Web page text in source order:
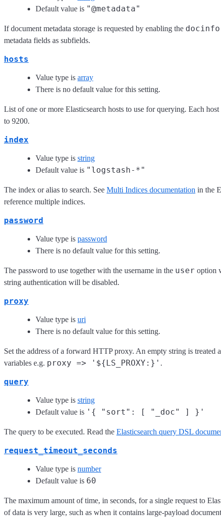
Default value is "@metadata"
If document metadata storage is requested by enabling the docinfo
metadata fields as subfields.
hosts
Value type is array
There is no default value for this setting.
List of one or more Elasticsearch hosts to use for querying. Each
to 9200.
index
Value type is string
Default value is "logstash-*"
The index or alias to search. See Multi Indices documentation in the
reference multiple indices.
password
Value type is password
There is no default value for this setting.
The password to use together with the username in the user option
string authentication will be disabled.
proxy
Value type is uri
There is no default value for this setting.
Set the address of a forward HTTP proxy. An empty string is
variables e.g. proxy => '${LS_PROXY:}' .
query
Value type is string
Default value is '{ "sort": [ "_doc" ] }'
The query to be executed. Read the Elasticsearch query DSL
request_timeout_seconds
Value type is number
Default value is 60
The maximum amount of time, in seconds, for a single request to
of data is very large, such as when it contains large-payload